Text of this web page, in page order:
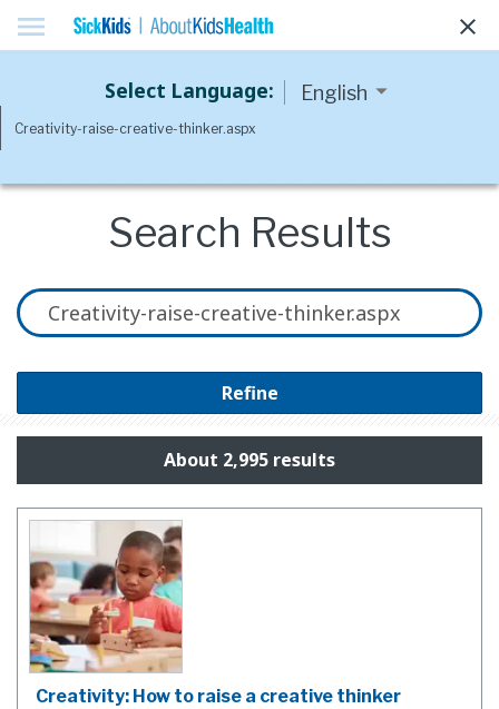
menu clear
Select Language:
Search Results
Refine
About 2,995 results
Creativity: How to raise a creative thinker